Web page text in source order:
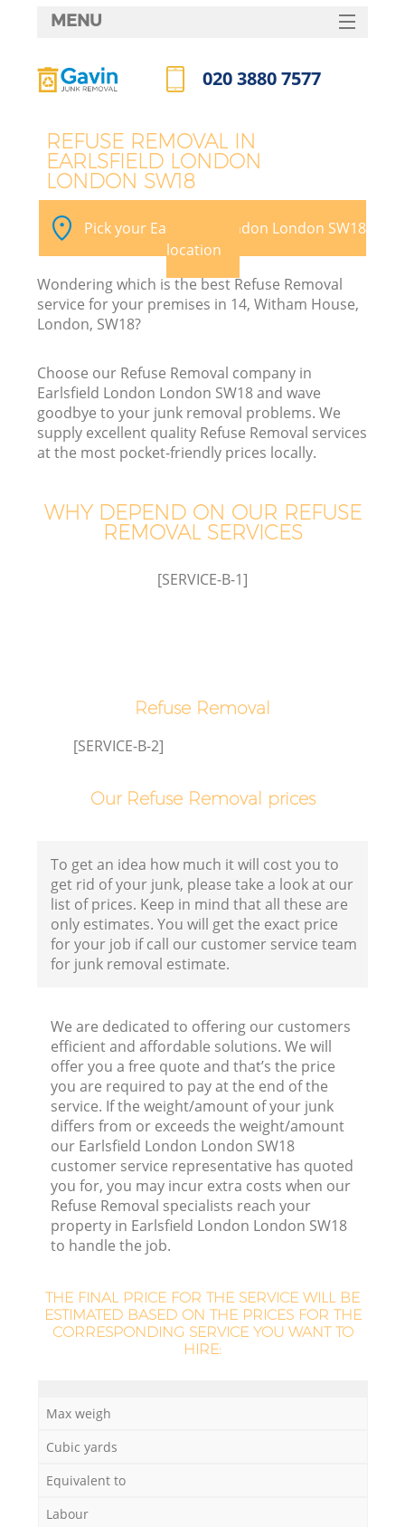
REFUSE REMOVAL IN
EARLSFIELD LONDON
LONDON SW18
Pick your Earlsfield London London SW18
location
Wondering which is the best Refuse Removal
service for your premises in 14, Witham House,
London, SW18?
Choose our Refuse Removal company in
Earlsfield London London SW18 and wave
goodbye to your junk removal problems. We
supply excellent quality Refuse Removal services
at the most pocket-friendly prices locally.
WHY DEPEND ON OUR REFUSE
REMOVAL SERVICES
[SERVICE-B-1]
Refuse Removal
[SERVICE-B-2]
Our Refuse Removal prices
To get an idea how much it will cost you to
get rid of your junk, please take a look at our
list of prices. Keep in mind that all these are
only estimates. You will get the exact price
for your job if call our customer service team
for junk removal estimate.
We are dedicated to offering our customers
efficient and affordable solutions. We will
offer you a free quote and that’s the price
you are required to pay at the end of the
service. If the weight/amount of your junk
differs from or exceeds the weight/amount
our Earlsfield London London SW18
customer service representative has quoted
you for, you may incur extra costs when our
Refuse Removal specialists reach your
property in Earlsfield London London SW18
to handle the job.
THE FINAL PRICE FOR THE SERVICE WILL BE
ESTIMATED BASED ON THE PRICES FOR THE
CORRESPONDING SERVICE YOU WANT TO
HIRE:
Max weigh
Cubic yards
Equivalent to
Labour
MENU
HOME
FAQ
CONTACTS
020 3880 7577